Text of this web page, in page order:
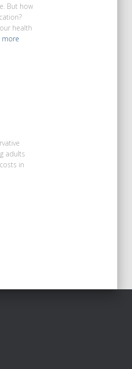
But how
health
more
adults
in